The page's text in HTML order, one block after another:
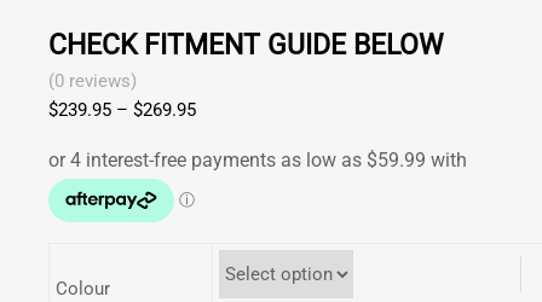
300
2021-
2026
CHECK FITMENT GUIDE BELOW
(0 reviews)
$239.95 – $269.95
$239.95
Colour